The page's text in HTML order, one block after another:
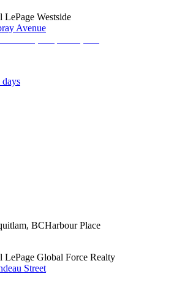
LePage Westside
Avenue
days
, BCHarbour Place
LePage Global Force Realty
Street